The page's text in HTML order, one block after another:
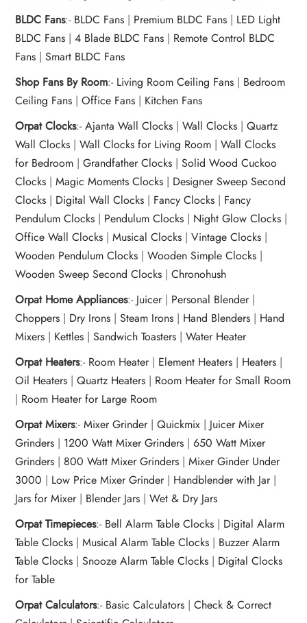
BLDC Fans:- BLDC Fans | Premium BLDC Fans | LED Light
BLDC Fans |4 Blade BLDC Fans | Remote Control BLDC
Fans |Smart BLDC Fans
Shop Fans By Room:- Living Room Ceiling Fans | Bedroom
Ceiling Fans |Office Fans | Kitchen Fans
Orpat Clocks:-Ajanta Wall Clocks |Wall Clocks |Quartz
Wall Clocks |Wall Clocks for Living Room |Wall Clocks
for Bedroom |Grandfather Clocks |Solid Wood Cuckoo
Clocks |Magic Moments Clocks | Designer Sweep Second
Clocks | Digital Wall Clocks | Fancy Clocks | Fancy
Pendulum Clocks | Pendulum Clocks | Night Glow Clocks |
Office Wall Clocks |Musical Clocks |Vintage Clocks |
Wooden Pendulum Clocks |Wooden Simple Clocks |
Wooden Sweep Second Clocks |Chronohush
Orpat Home Appliances:- Juicer| Personal Blender|
Choppers | Dry Irons |Steam Irons | Hand Blenders | Hand
Mixers | Kettles |Sandwich Toasters |Water Heater
Orpat Heaters:- Room Heater| Element Heaters | Heaters |
Oil Heaters |Quartz Heaters | Room Heater for Small Room
| Room Heater for Large Room
Orpat Mixers:-Mixer Grinder|Quickmix | Juicer Mixer
Grinders | 1200 Watt Mixer Grinders |650 Watt Mixer
Grinders | 800 Watt Mixer Grinders |Mixer Ginder Under
3000 | Low Price Mixer Grinder | Handblender with Jar |
Jars for Mixer | Blender Jars |Wet & Dry Jars
Orpat Timepieces:- Bell Alarm Table Clocks | Digital Alarm
Table Clocks |Musical Alarm Table Clocks | Buzzer Alarm
Table Clocks |Snooze Alarm Table Clocks | Digital Clocks
for Table
Orpat Calculators:- Basic Calculators |Check & Correct